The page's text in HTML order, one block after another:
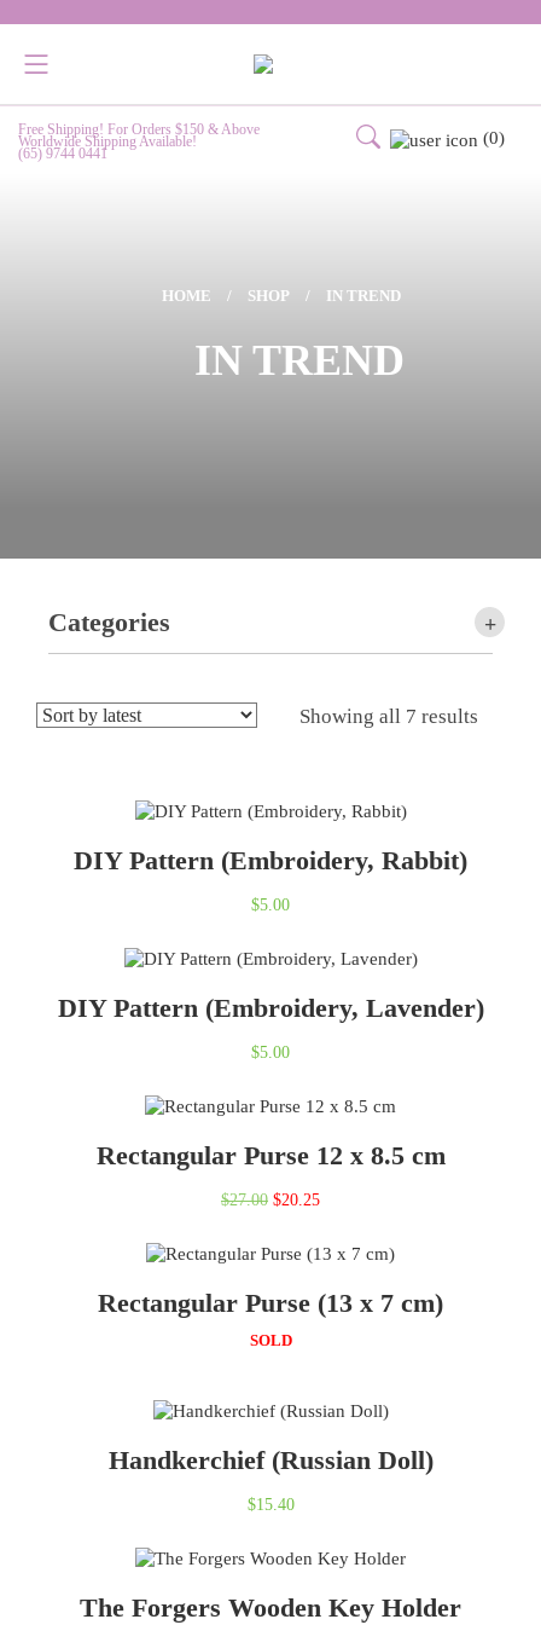
Free Shipping! For Orders $150 & Above
Worldwide Shipping Available!
(65) 9744 0441
(0)
HOME / SHOP / IN TREND
IN TREND
+
Categories
Showing all 7 results
DIY Pattern (Embroidery, Rabbit)
$5.00
DIY Pattern (Embroidery, Lavender)
$5.00
Rectangular Purse 12 x 8.5 cm
$27.00 Original
$27.00.
$20.25Current
$20.25.
Rectangular Purse (13 x 7 cm)
SOLD
Handkerchief (Russian Doll)
$15.40
The Forgers Wooden Key Holder